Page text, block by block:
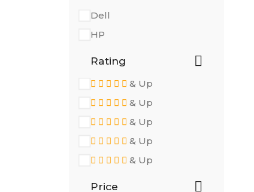
Dell
HP
Rating
& Up
& Up
& Up
& Up
& Up
Price